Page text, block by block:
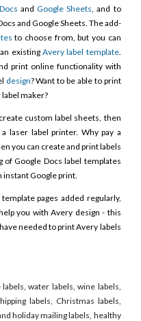
andGoogle Sheets, and to
and Google Sheets. The add-
to choose from, but you can
existingAvery label template.
print online functionality with
design? Want to be able to print
maker?
custom label sheets, then
laser label printer. Why pay a
you can create and print labels
of Google Docs label templates
instant Google print.
pages added regularly,
you with Avery design - this
needed to print Avery labels
water labels, wine labels,
labels, Christmas labels,
holiday mailing labels, healthy